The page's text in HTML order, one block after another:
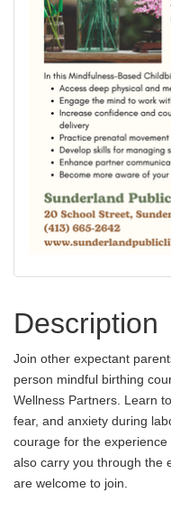
Description
Join other expectant
person mindful birthing
Wellness Partners. Learn
fear, and anxiety during
courage for the
also carry you through the
are welcome to join.